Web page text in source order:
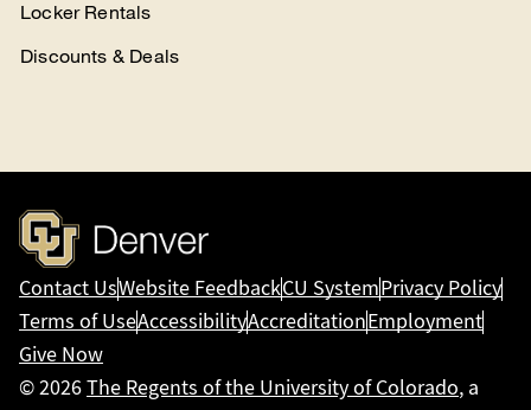
Locker Rentals
Discounts & Deals
Contact UsWebsite FeedbackCU SystemPrivacy Policy
Terms of UseAccessibilityAccreditationEmployment
Give Now
© 2026The Regents of the University of Colorado, a